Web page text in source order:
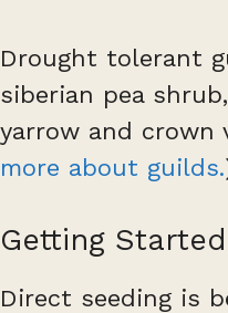
Drought tolerant
siberian pea
yarrow and crown
more about guilds.
Getting
Direct seeding is